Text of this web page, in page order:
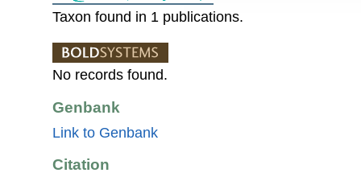
Taxon found in 1 publications.
No records found.
Genbank
Link to Genbank
Citation